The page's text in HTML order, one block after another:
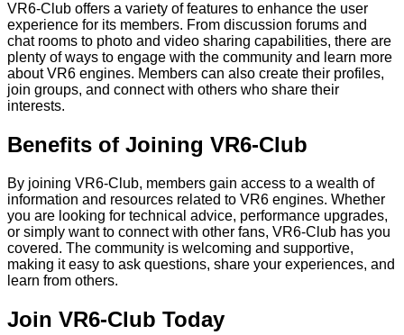
VR6-Club offers a variety of features to enhance the user
experience for its members. From discussion forums and
chat rooms to photo and video sharing capabilities, there are
plenty of ways to engage with the community and learn more
about VR6 engines. Members can also create their profiles,
join groups, and connect with others who share their
interests.
Benefits of Joining VR6-Club
By joining VR6-Club, members gain access to a wealth of
information and resources related to VR6 engines. Whether
you are looking for technical advice, performance upgrades,
or simply want to connect with other fans, VR6-Club has you
covered. The community is welcoming and supportive,
making it easy to ask questions, share your experiences, and
learn from others.
Join VR6-Club Today